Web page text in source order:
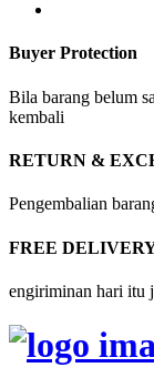
Buyer Protection
Bila barang belum
kembali
RETURN &
Pengembalian
FREE
engiriminan hari itu